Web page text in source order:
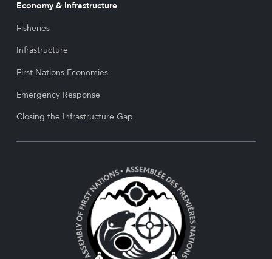
Economy & Infrastructure
Fisheries
Infrastructure
First Nations Economies
Emergency Response
Closing the Infrastructure Gap